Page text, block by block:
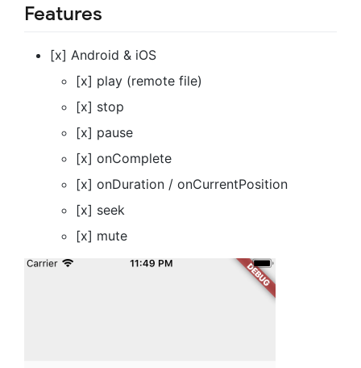
Features
[x] Android & iOS
[x] play (remote file)
[x] stop
[x] pause
[x] onComplete
[x] onDuration / onCurrentPosition
[x] seek
[x] mute